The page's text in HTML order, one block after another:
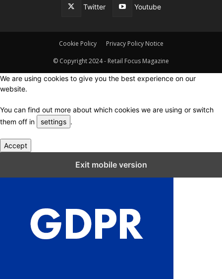
Twitter Youtube
Cookie Policy Privacy Policy Notice
© Copyright 2024 - Retail Focus Magazine
We are using cookies to give you the best experience on our
website.
You can find out more about which cookies we are using or switch
them off in
settings .
Accept
Exit mobile version